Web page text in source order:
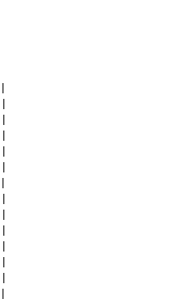
|
|
|
|
|
|
|
|
|
|
|
|
|
|